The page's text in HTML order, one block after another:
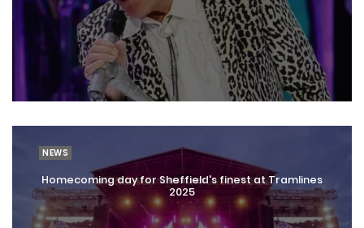
NEWS
Homecoming day for Sheffield's finest at Tramlines
2025